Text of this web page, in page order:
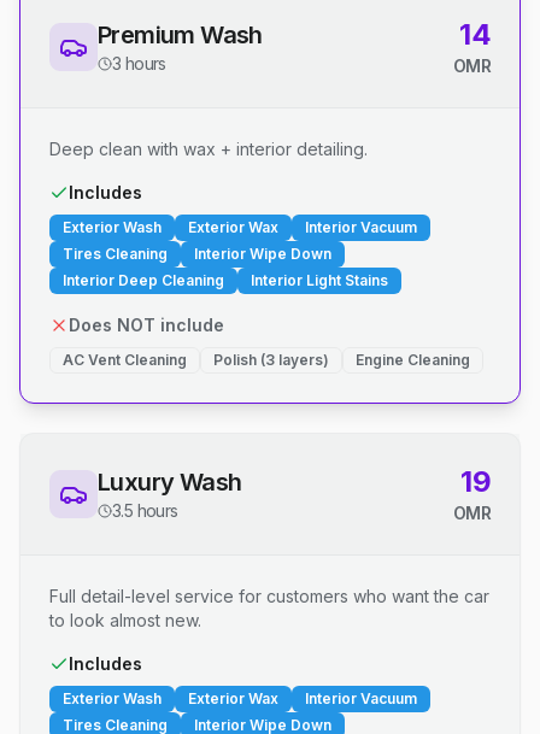
Premium Wash
3 hours
14
OMR
Deep clean with wax + interior detailing.
Includes
Exterior Wash Exterior Wax
Interior Vacuum
Tires Cleaning
Interior Wipe Down
Interior Deep Cleaning
Interior Light Stains
Does NOT include
AC Vent Cleaning Polish (3 layers) Engine Cleaning
Luxury Wash
3.5 hours
19
OMR
Full detail-level service for customers who want the car
to look almost new.
Includes
Exterior Wash Exterior Wax
Interior Vacuum
Tires Cleaning
Interior Wipe Down